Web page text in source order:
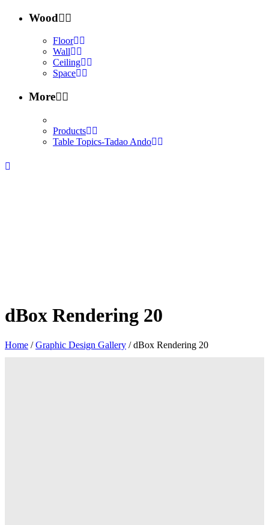
Wood
Floor
Wall
Ceiling
Space
More
Products
Table Topics-Tadao Ando
dBox Rendering 20
Home /Graphic Design Gallery /dBox Rendering 20